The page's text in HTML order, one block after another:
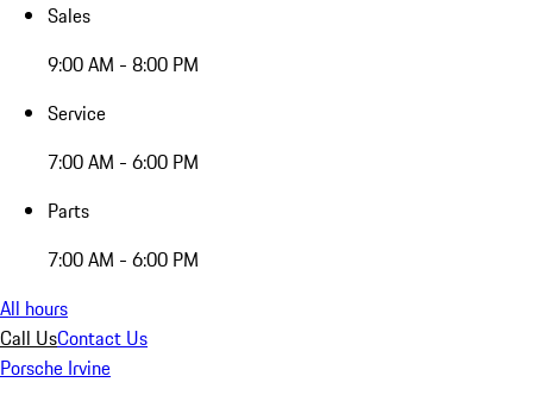
Sales
9:00 AM - 8:00 PM
Service
7:00 AM - 6:00 PM
Parts
7:00 AM - 6:00 PM
All hours
Call UsContact Us
Porsche Irvine